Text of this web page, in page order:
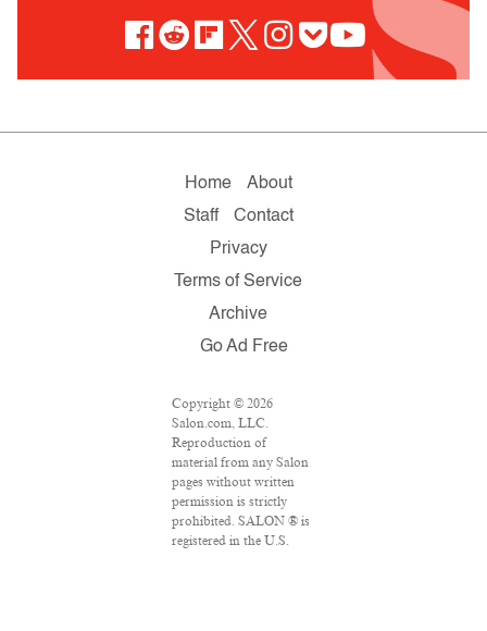
Home
About
Staff
Contact
Privacy
Terms of Service
Archive
Go Ad Free
Copyright © 2026
Salon.com, LLC.
Reproduction of
material from any Salon
pages without written
permission is strictly
prohibited. SALON ® is
registered in the U.S.